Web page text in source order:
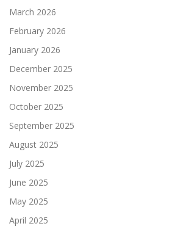
March 2026
February 2026
January 2026
December 2025
November 2025
October 2025
September 2025
August 2025
July 2025
June 2025
May 2025
April 2025